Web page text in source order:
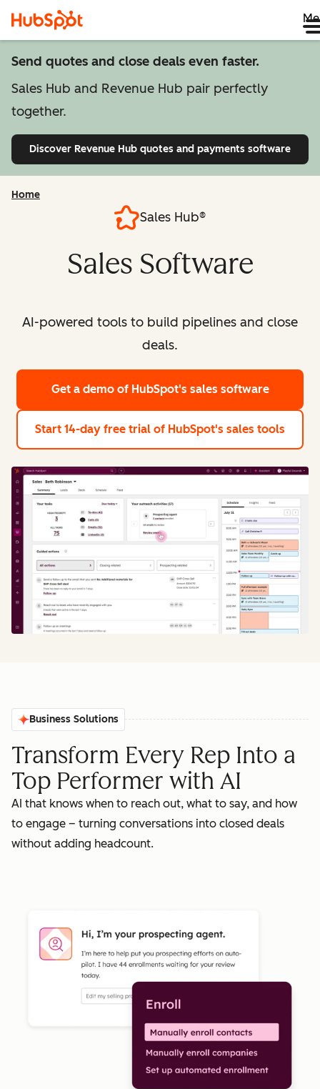
Send quotes and close deals even faster.
Sales Hub and Revenue Hub pair perfectly
together.
Discover Revenue Hub quotes and payments software
Home
Sales Hub®
Sales Software
AI-powered tools to build pipelines and close
deals.
Get a demo of HubSpot's sales software
Start 14-day free trial of HubSpot's sales tools
Business Solutions
Transform Every Rep Into a
Top Performer with AI
AI that knows when to reach out, what to say, and how
to engage – turning conversations into closed deals
without adding headcount.